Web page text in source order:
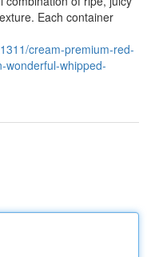
Each container
cream-premium-red-
wonderful-whipped-